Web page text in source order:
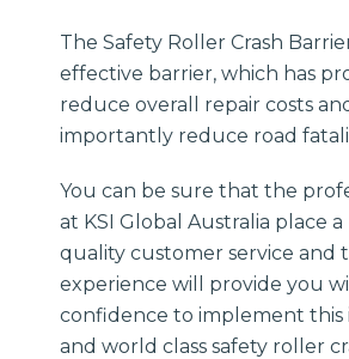
The Safety Roller Crash
effective barrier, which has
reduce overall repair costs
importantly reduce road
You can be sure that the
at KSI Global Australia place
quality customer service and
experience will provide you
confidence to implement this
and world class safety roller